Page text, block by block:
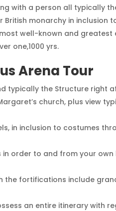
with a person all typically
monarchy in inclusion
well-known and
one,1000 yrs.
Arena Tour
typically the Structure right
church, plus view
in inclusion to costumes
order to and from your
the fortifications include
an entire itinerary with